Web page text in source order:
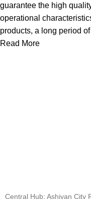
guarantee the high
operational
products, a long period
Read More
Central Hub: Ashiyan City